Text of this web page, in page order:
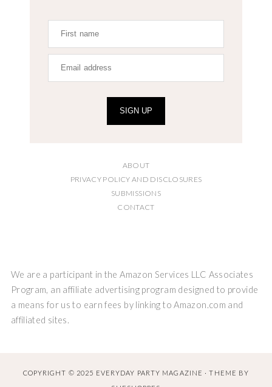
SIGN UP
ABOUT
PRIVACY POLICY AND DISCLOSURES
SUBMISSIONS
CONTACT
We are a participant in the Amazon Services LLC Associates
Program, an affiliate advertising program designed to provide
a means for us to earn fees by linking to Amazon.com and
affiliated sites.
COPYRIGHT © 2025 EVERYDAY PARTY MAGAZINE · THEME BY